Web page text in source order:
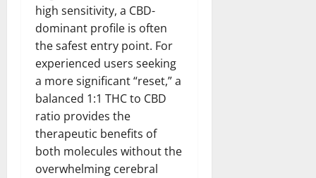
high sensitivity, a CBD-
dominant profile is often
the safest entry point. For
experienced users seeking
a more significant “reset,” a
balanced 1:1 THC to CBD
ratio provides the
therapeutic benefits of
both molecules without the
overwhelming cerebral